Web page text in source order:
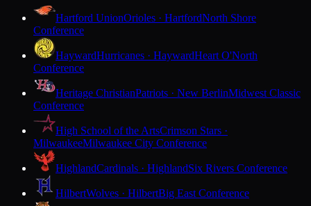
Hartford UnionOrioles · HartfordNorth Shore
Conference
HaywardHurricanes · HaywardHeart O'North
Conference
Heritage ChristianPatriots · New BerlinMidwest Classic
Conference
High School of the ArtsCrimson Stars ·
MilwaukeeMilwaukee City Conference
HighlandCardinals · HighlandSix Rivers Conference
HilbertWolves · HilbertBig East Conference